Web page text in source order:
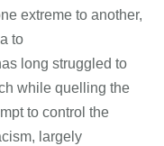
extreme to another,
to
long struggled to
while quelling the
to control the
largely